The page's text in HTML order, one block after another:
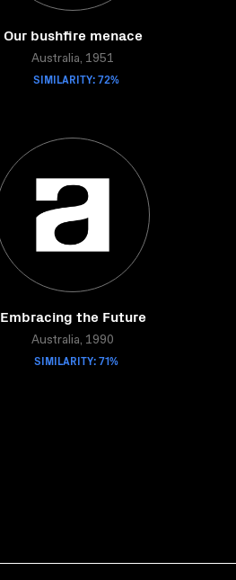
Our bushfire menace
Australia, 1951
SIMILARITY: 72%
Embracing the Future
Australia, 1990
SIMILARITY: 71%